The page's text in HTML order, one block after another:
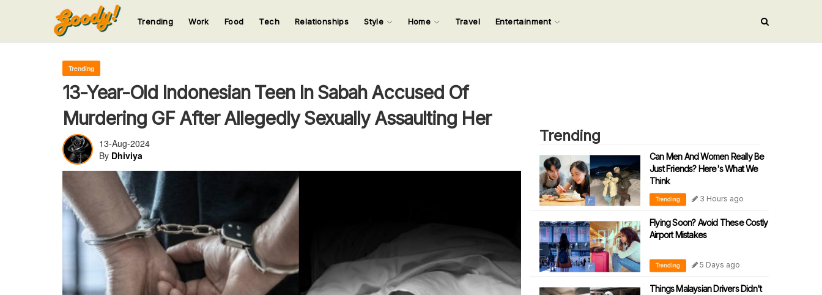
Input your search keywords and press Enter.
123
Trending Work Food Tech Relationships Style Home Travel Entertainment
Trending
13-Year-Old Indonesian Teen In Sabah Accused Of
Murdering GF After Allegedly Sexually Assaulting Her
13-Aug-2024
By Dhiviya
Trending
Can Men And Women Really Be
Just Friends? Here's What We
Think
Trending 3 Hours ago
Flying Soon? Avoid These Costly
Airport Mistakes
Trending 5 Days ago
Things Malaysian Drivers Didn't